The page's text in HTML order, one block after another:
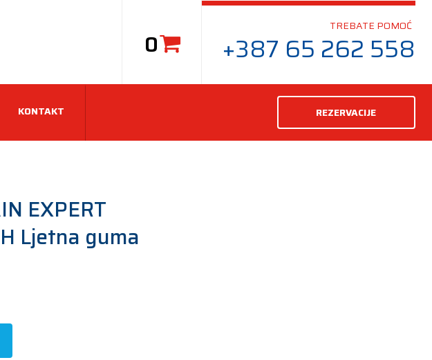
0
TREBATE POMOĆ
+387 65 262 558
REZERVACIJE
KONTAKT
EXPERT
Ljetna guma